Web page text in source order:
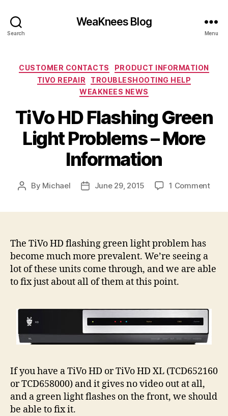
Search
WeaKnees Blog
Menu
Categories
CUSTOMER CONTACTS
PRODUCT INFORMATION
TIVO REPAIR
TROUBLESHOOTING HELP
WEAKNEES NEWS
TiVo HD Flashing Green
Light Problems – More
Information
Post
By Michael
PostJune 29, 2015 1 Commenton
–
More
The TiVo HD flashing green light problem has
become much more prevalent. We’re seeing a
lot of these units come through, and we are able
to fix just about all of them at this point.
If you have a TiVo HD or TiVo HD XL (TCD652160
or TCD658000) and it gives no video out at all,
and a green light flashes on the front, we should
be able to fix it.